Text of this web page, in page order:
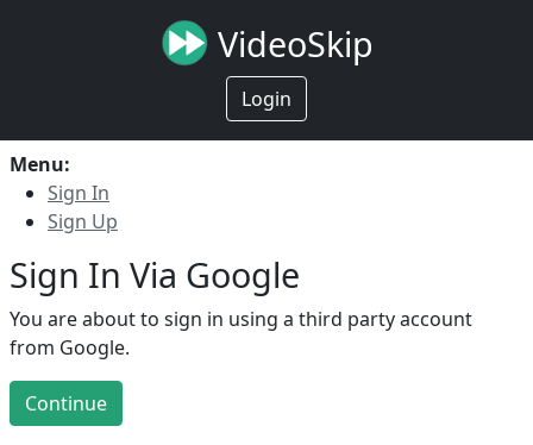
VideoSkip
Login
Menu:
Sign In
Sign Up
Sign In Via Google
You are about to sign in using a third party account
from Google.
Continue